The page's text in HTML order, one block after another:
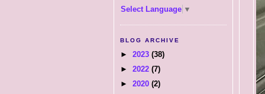
Select Language ▼
BLOG ARCHIVE
► 2023 (38)
► 2022 (7)
► 2020 (2)